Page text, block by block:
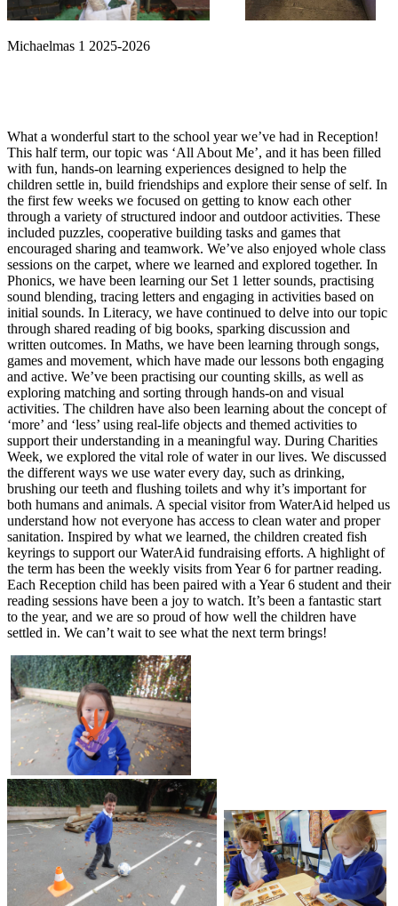
Michaelmas 1 2025-2026
What a wonderful start to the school year we’ve had in Reception!
This half term, our topic was ‘All About Me’, and it has been filled
with fun, hands-on learning experiences designed to help the
children settle in, build friendships and explore their sense of self. In
the first few weeks we focused on getting to know each other
through a variety of structured indoor and outdoor activities. These
included puzzles, cooperative building tasks and games that
encouraged sharing and teamwork. We’ve also enjoyed whole class
sessions on the carpet, where we learned and explored together. In
Phonics, we have been learning our Set 1 letter sounds, practising
sound blending, tracing letters and engaging in activities based on
initial sounds. In Literacy, we have continued to delve into our topic
through shared reading of big books, sparking discussion and
written outcomes. In Maths, we have been learning through songs,
games and movement, which have made our lessons both engaging
and active. We’ve been practising our counting skills, as well as
exploring matching and sorting through hands-on and visual
activities. The children have also been learning about the concept of
‘more’ and ‘less’ using real-life objects and themed activities to
support their understanding in a meaningful way. During Charities
Week, we explored the vital role of water in our lives. We discussed
the different ways we use water every day, such as drinking,
brushing our teeth and flushing toilets and why it’s important for
both humans and animals. A special visitor from WaterAid helped us
understand how not everyone has access to clean water and proper
sanitation. Inspired by what we learned, the children created fish
keyrings to support our WaterAid fundraising efforts. A highlight of
the term has been the weekly visits from Year 6 for partner reading.
Each Reception child has been paired with a Year 6 student and their
reading sessions have been a joy to watch. It’s been a fantastic start
to the year, and we are so proud of how well the children have
settled in. We can’t wait to see what the next term brings!